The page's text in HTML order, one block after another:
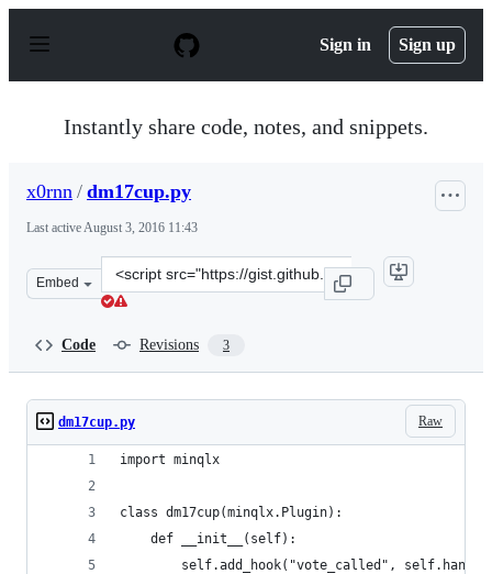
p
Sign in Sign up
Instantly share code, notes, and snippets.
x0rnn / dm17cup.py
Last activeAugust 3, 2016 11:43
Embed
Clone
this
Code Revisions 3
Raw
dm17cup.py
import minqlx
class dm17cup(minqlx.Plugin):
    def __init__(self):
self.add_hook("vote_called",